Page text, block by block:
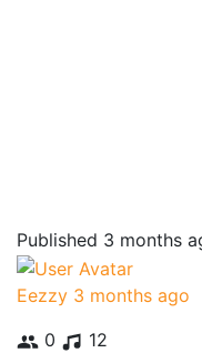
Published 3 months
Eezzy 3 months ago
0
12